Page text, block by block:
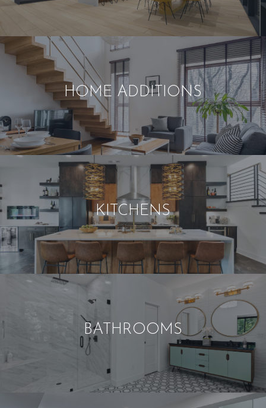
HOME ADDITIONS
KITCHENS
BATHROOMS